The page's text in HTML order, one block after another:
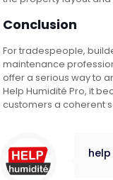
Conclusion
For tradespeople,
maintenance
offer a serious way to
Help Humidité Pro, it
customers a coherent